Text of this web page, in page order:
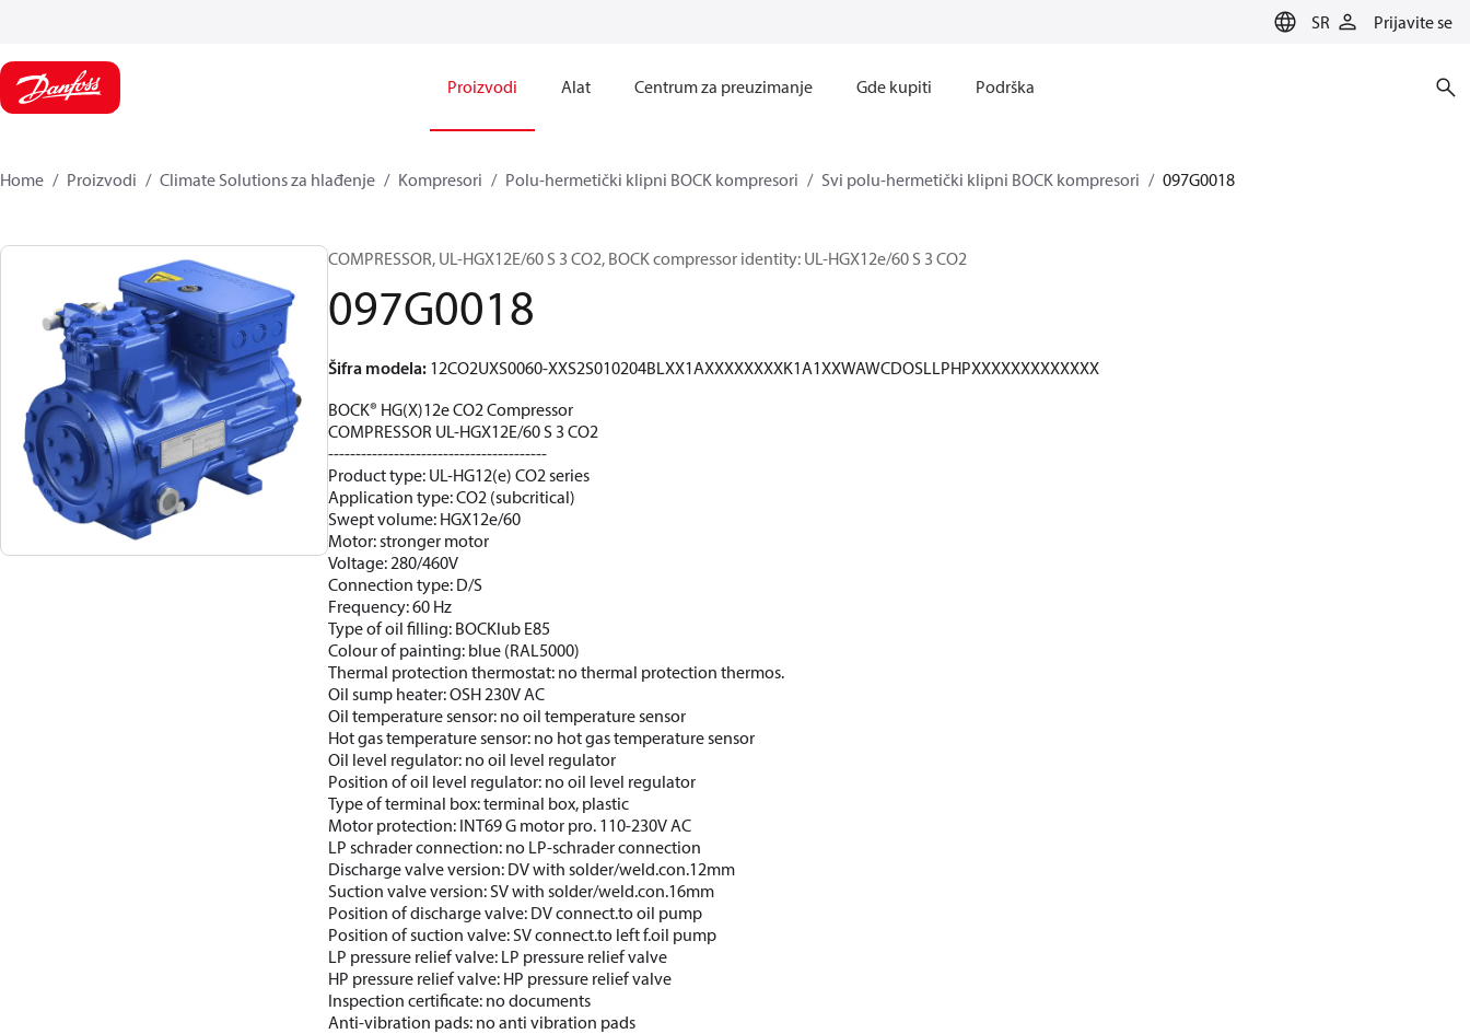
SR Prijavite se
Proizvodi Alat Centrum za preuzimanje Gde kupiti Podrška
Home Proizvodi Climate Solutions za hlađenje Kompresori Polu-hermetički klipni BOCK kompresori Svi polu-hermetički klipni BOCK kompresori 097G0018
COMPRESSOR, UL-HGX12E/60 S 3 CO2, BOCK compressor identity: UL-HGX12e/60 S 3 CO2
097G0018
Šifra modela: 12CO2UXS0060-XXS2S010204BLXX1AXXXXXXXXK1A1XXWAWCDOSLLPHPXXXXXXXXXXXXX
BOCK® HG(X)12e CO2 Compressor
COMPRESSOR UL-HGX12E/60 S 3 CO2
----------------------------------------
Product type: UL-HG12(e) CO2 series
Application type: CO2 (subcritical)
Swept volume: HGX12e/60
Motor: stronger motor
Voltage: 280/460V
Connection type: D/S
Frequency: 60 Hz
Type of oil filling: BOCKlub E85
Colour of painting: blue (RAL5000)
Thermal protection thermostat: no thermal protection thermos.
Oil sump heater: OSH 230V AC
Oil temperature sensor: no oil temperature sensor
Hot gas temperature sensor: no hot gas temperature sensor
Oil level regulator: no oil level regulator
Position of oil level regulator: no oil level regulator
Type of terminal box: terminal box, plastic
Motor protection: INT69 G motor pro. 110-230V AC
LP schrader connection: no LP-schrader connection
Discharge valve version: DV with solder/weld.con.12mm
Suction valve version: SV with solder/weld.con.16mm
Position of discharge valve: DV connect.to oil pump
Position of suction valve: SV connect.to left f.oil pump
LP pressure relief valve: LP pressure relief valve
HP pressure relief valve: HP pressure relief valve
Inspection certificate: no documents
Anti-vibration pads: no anti vibration pads